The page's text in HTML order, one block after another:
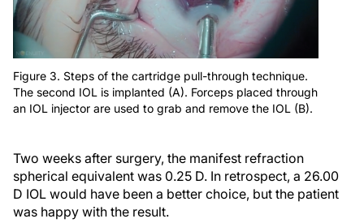
Figure 3. Steps of the cartridge pull-through technique.
The second IOL is implanted (A). Forceps placed through
an IOL injector are used to grab and remove the IOL (B).
Two weeks after surgery, the manifest refraction
spherical equivalent was 0.25 D. In retrospect, a 26.00
D IOL would have been a better choice, but the patient
was happy with the result.